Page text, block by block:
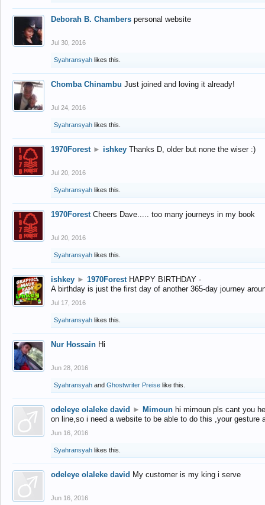
Deborah B. Chambers personal website
Jul 30, 2016
Syahransyah likes this.
Chomba Chinambu Just joined and loving it already!
Jul 24, 2016
Syahransyah likes this.
1970Forest ► ishkey Thanks D, older but none the wiser :)
Jul 20, 2016
Syahransyah likes this.
1970Forest Cheers Dave..... too many journeys in my book
Jul 20, 2016
Syahransyah likes this.
ishkey ► 1970Forest HAPPY BIRTHDAY -
A birthday is just the first day of another 365-day journey
Jul 17, 2016
Syahransyah likes this.
Nur Hossain Hi
Jun 28, 2016
Syahransyah and Ghostwriter Preise like this.
odeleye olaleke david ► Mimoun hi mimoun pls cant you
on line,so i need a website to be able to do this ,your gesture
Jun 16, 2016
Syahransyah likes this.
odeleye olaleke david My customer is my king i serve
Jun 16, 2016